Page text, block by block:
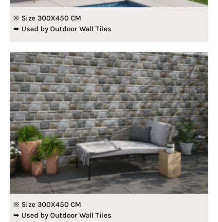
※ Size 300X450 CM
➥ Used by Outdoor Wall Tiles
※ Size 300X450 CM
➥ Used by Outdoor Wall Tiles